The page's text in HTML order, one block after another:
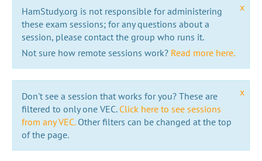
x
HamStudy.org is not responsible for administering
these exam sessions; for any questions about a
session, please contact the group who runs it.
Not sure how remote sessions work? Read more here.
x
Don't see a session that works for you? These are
filtered to only one VEC. Click here to see sessions
from any VEC.Other filters can be changed at the top
of the page.